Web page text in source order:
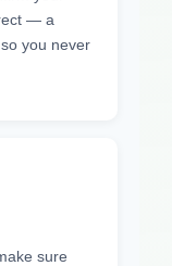
— a
you never
sure